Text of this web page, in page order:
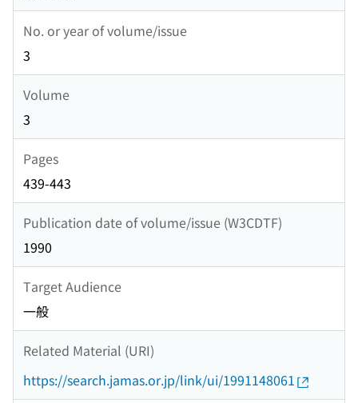
No. or year of volume/issue
3
Volume
3
Pages
439-443
Publication date of volume/issue (W3CDTF)
1990
Target Audience
一般
Related Material (URI)
https://search.jamas.or.jp/link/ui/1991148061